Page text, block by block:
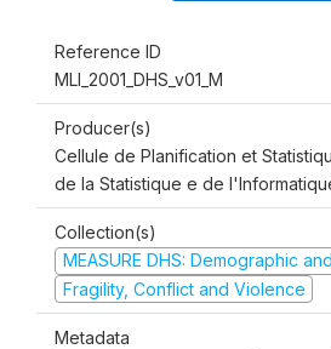
Reference ID
MLI_2001_DHS_v01_M
Producer(s)
Cellule de Planification et
de la Statistique e de
Collection(s)
MEASURE DHS: Demographic
Fragility, Conflict and Violence
Metadata